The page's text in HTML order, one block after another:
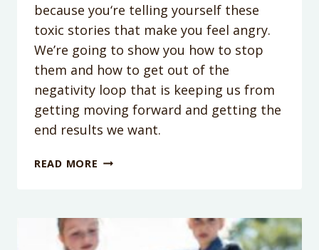
because you‘re telling yourself these
toxic stories that make you feel angry.
We’re going to show you how to stop
them and how to get out of the
negativity loop that is keeping us from
getting moving forward and getting the
end results we want.
READ MORE PODCAST
TOXIC
STORIES